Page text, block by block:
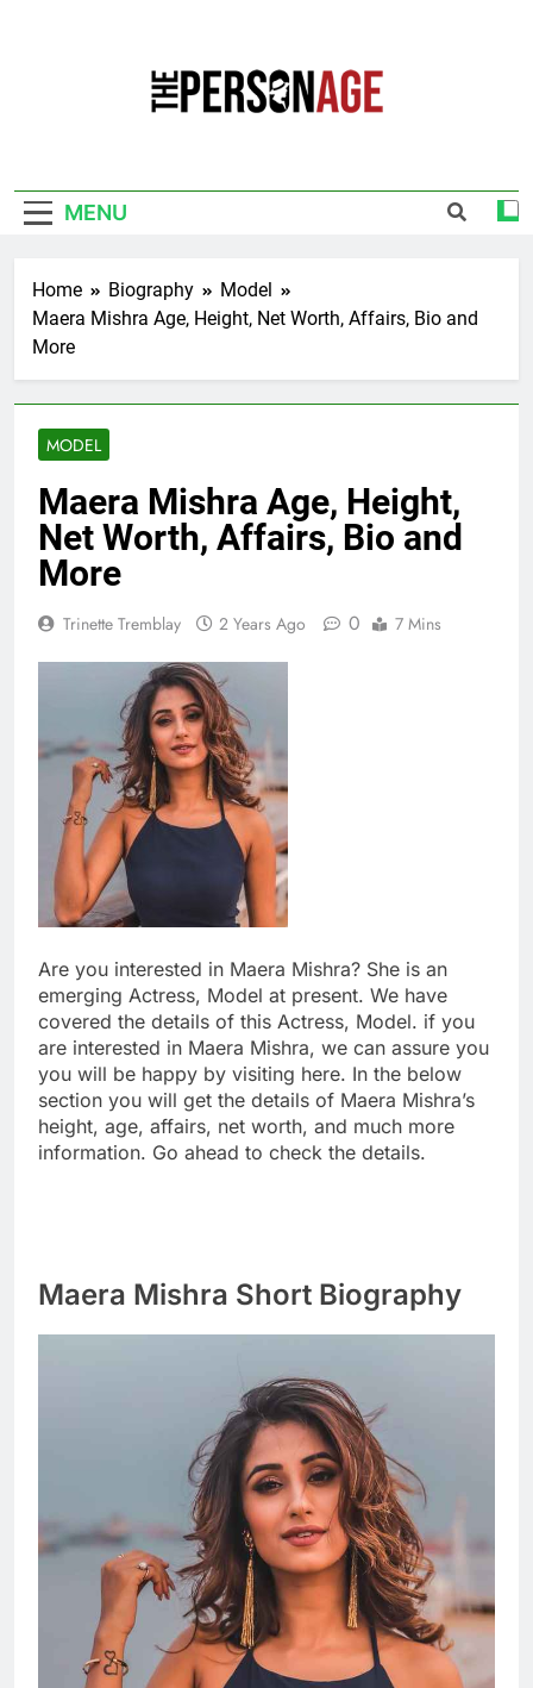
MENU
Home Biography
Model
Maera Mishra Age, Height, Net Worth, Affairs, Bio and
More
MODEL
Maera Mishra Age, Height,
Net Worth, Affairs, Bio and
More
Trinette Tremblay 2 Years Ago 0 7 Mins
Are you interested in Maera Mishra? She is an
emerging Actress, Model at present. We have
covered the details of this Actress, Model. if you
are interested in Maera Mishra, we can assure you
you will be happy by visiting here. In the below
section you will get the details of Maera Mishra’s
height, age, affairs, net worth, and much more
information. Go ahead to check the details.
Maera Mishra Short Biography